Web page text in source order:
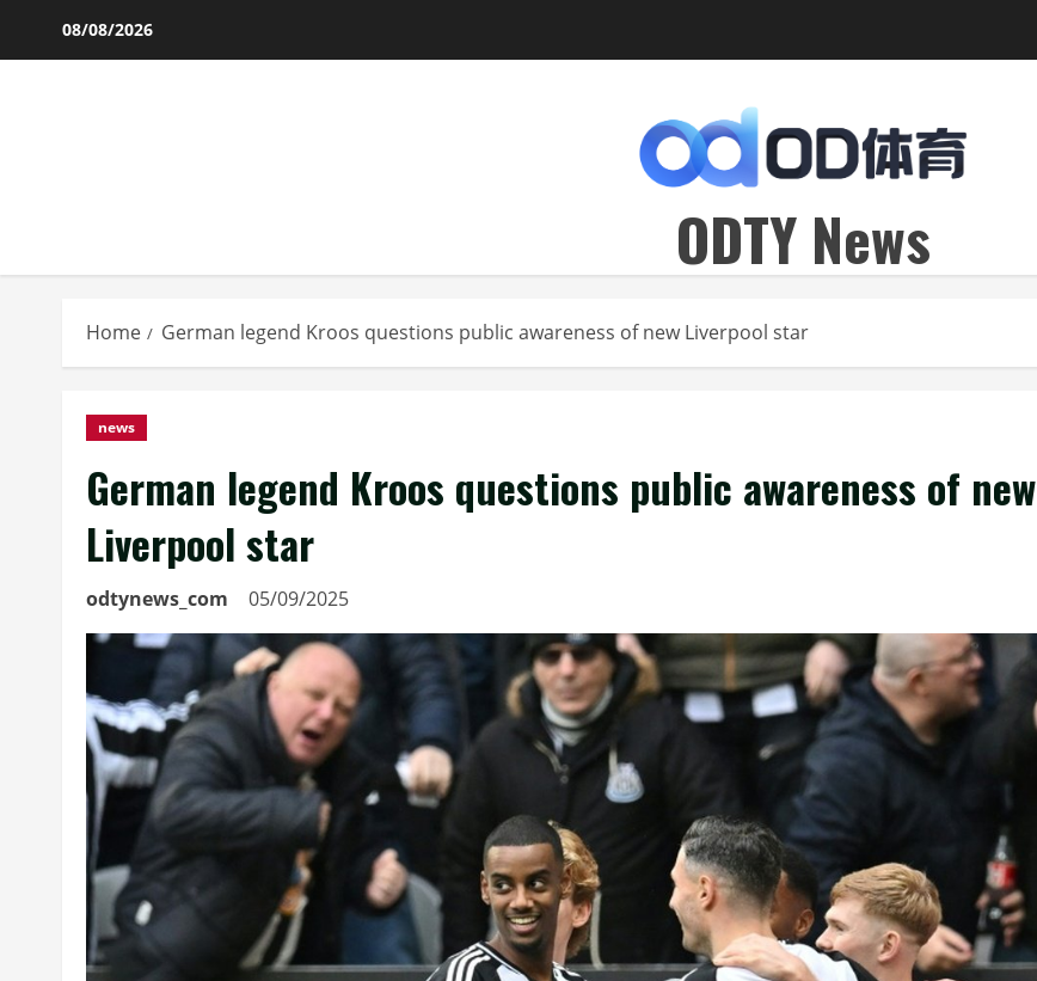
08/08/2026
ODTY News
Home German legend Kroos questions public awareness of new Liverpool star
news
German legend Kroos questions public awareness of new
Liverpool star
odtynews_com 05/09/2025